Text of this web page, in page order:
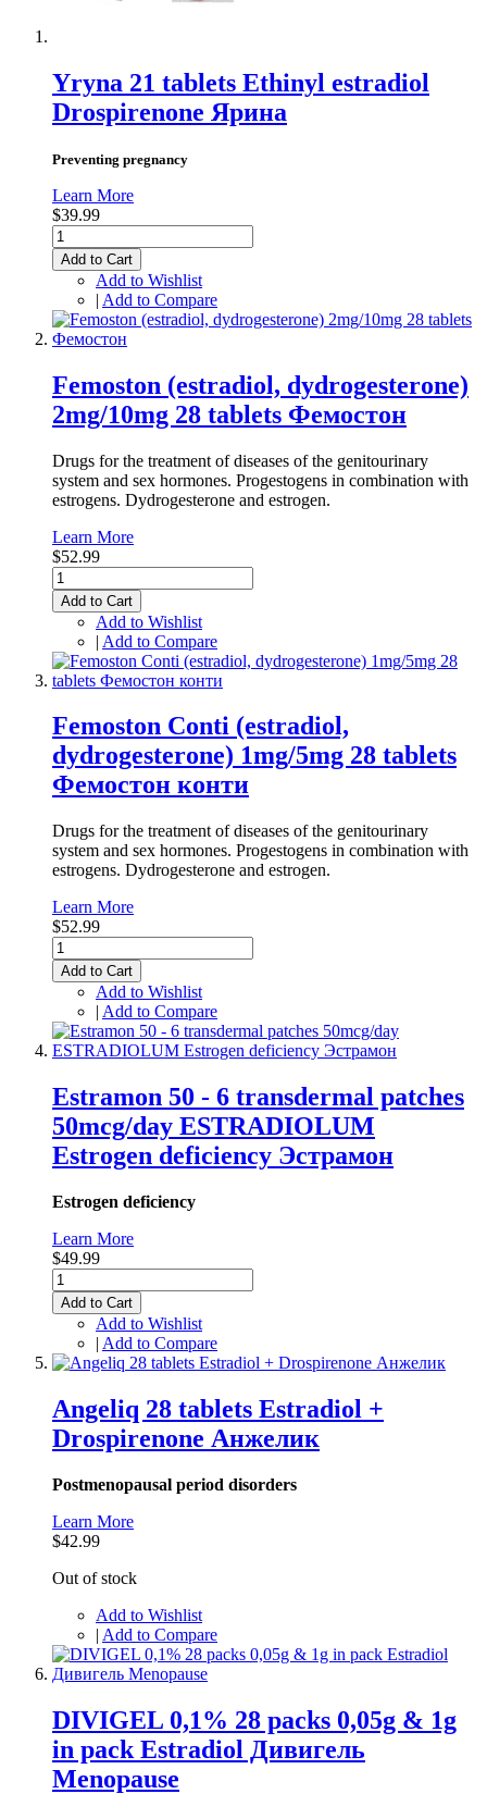
Yryna 21 tablets Ethinyl estradiol
Drospirenone Ярина
Preventing pregnancy
Learn More
$39.99
Add to Cart
Add to Wishlist
| Add to Compare
Femoston (estradiol, dydrogesterone)
2mg/10mg 28 tablets Фемостон
Drugs for the treatment of diseases of the genitourinary
system and sex hormones. Progestogens in combination with
estrogens. Dydrogesterone and estrogen.
Learn More
$52.99
Add to Cart
Add to Wishlist
| Add to Compare
Femoston Conti (estradiol,
dydrogesterone) 1mg/5mg 28 tablets
Фемостон конти
Drugs for the treatment of diseases of the genitourinary
system and sex hormones. Progestogens in combination with
estrogens. Dydrogesterone and estrogen.
Learn More
$52.99
Add to Cart
Add to Wishlist
| Add to Compare
Estramon 50 - 6 transdermal patches
50mcg/day ESTRADIOLUM
Estrogen deficiency Эстрамон
Estrogen deficiency
Learn More
$49.99
Add to Cart
Add to Wishlist
| Add to Compare
Angeliq 28 tablets Estradiol +
Drospirenone Анжелик
Postmenopausal period disorders
Learn More
$42.99
Out of stock
Add to Wishlist
| Add to Compare
DIVIGEL 0,1% 28 packs 0,05g & 1g
in pack Estradiol Дивигель
Menopause